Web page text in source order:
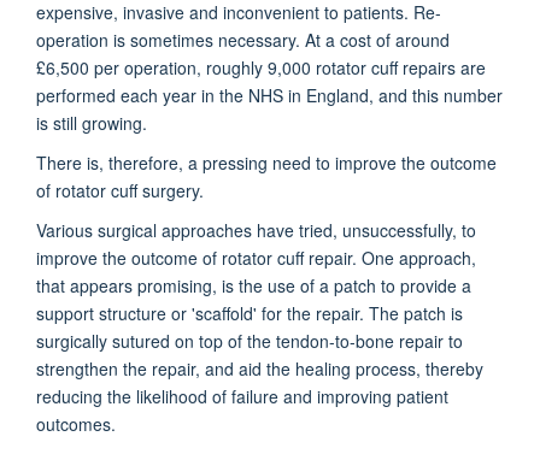
expensive, invasive and inconvenient to patients. Re-
operation is sometimes necessary. At a cost of around
£6,500 per operation, roughly 9,000 rotator cuff repairs are
performed each year in the NHS in England, and this number
is still growing.
There is, therefore, a pressing need to improve the outcome
of rotator cuff surgery.
Various surgical approaches have tried, unsuccessfully, to
improve the outcome of rotator cuff repair. One approach,
that appears promising, is the use of a patch to provide a
support structure or 'scaffold' for the repair. The patch is
surgically sutured on top of the tendon-to-bone repair to
strengthen the repair, and aid the healing process, thereby
reducing the likelihood of failure and improving patient
outcomes.